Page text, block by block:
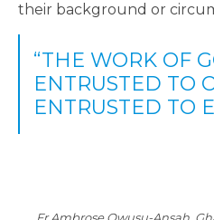
their background or
“THE WORK OF
ENTRUSTED TO
ENTRUSTED TO